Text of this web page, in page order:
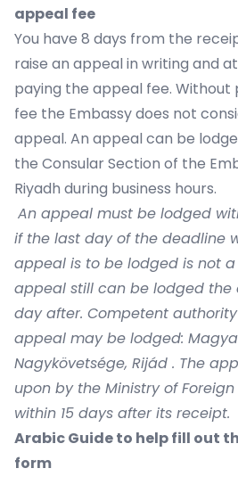
appeal fee
You have 8 days from the
raise an appeal in writing and
paying the appeal fee. Without
fee the Embassy does not
appeal. An appeal can be
the Consular Section of the
Riyadh during business hours.
An appeal must be lodged
if the last day of the deadline
appeal is to be lodged is not
appeal still can be lodged the
day after. Competent
appeal may be lodged:
Nagykövetsége, Rijád . The
upon by the Ministry of
within 15 days after its receipt.
Arabic Guide to help fill out
form